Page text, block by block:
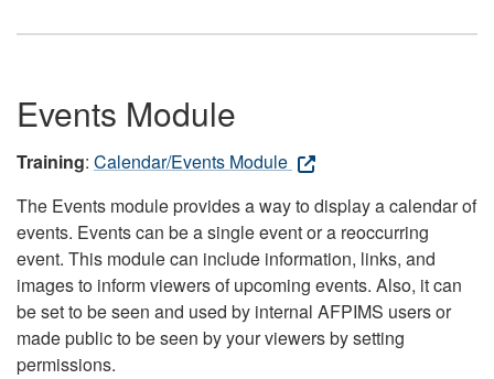
Events Module
Training: Calendar/Events Module
The Events module provides a way to display a calendar of
events. Events can be a single event or a reoccurring
event. This module can include information, links, and
images to inform viewers of upcoming events. Also, it can
be set to be seen and used by internal AFPIMS users or
made public to be seen by your viewers by setting
permissions.